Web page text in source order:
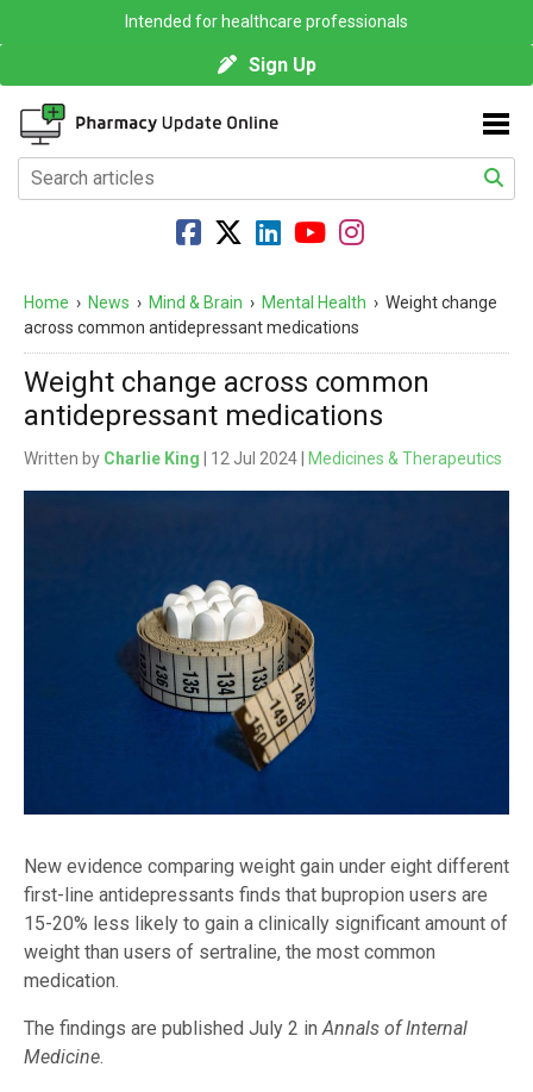
Intended for healthcare professionals
Sign Up
Home › News › Mind & Brain › Mental Health › Weight change
across common antidepressant medications
Weight change across common
antidepressant medications
Written by Charlie King | 12 Jul 2024 | Medicines & Therapeutics
New evidence comparing weight gain under eight different
first-line antidepressants finds that bupropion users are
15-20% less likely to gain a clinically significant amount of
weight than users of sertraline, the most common
medication.
The findings are published July 2 inAnnals of Internal
Medicine.